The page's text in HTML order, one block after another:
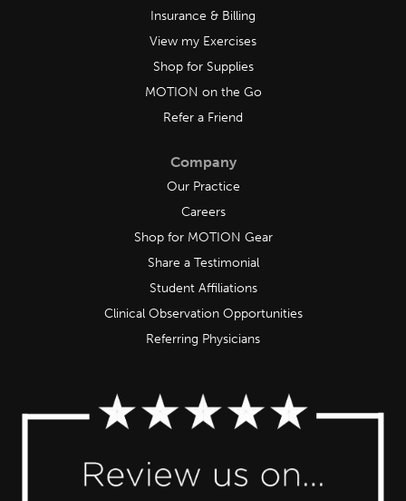
Insurance & Billing
View my Exercises
Shop for Supplies
MOTION on the Go
Refer a Friend
Company
Our Practice
Careers
Shop for MOTION Gear
Share a Testimonial
Student Affiliations
Clinical Observation Opportunities
Referring Physicians